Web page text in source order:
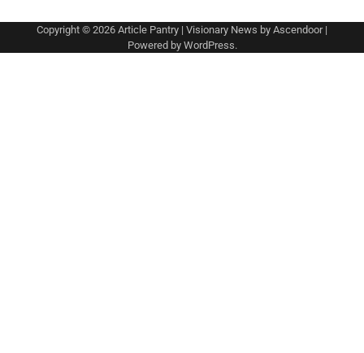
Copyright © 2026 Article Pantry | Visionary News by Ascendoor|
Powered by WordPress.